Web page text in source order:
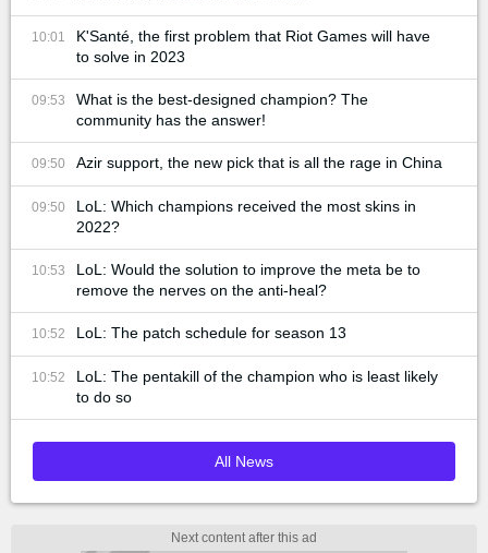
10:01
K'Santé, the first problem that Riot Games will have
to solve in 2023
09:53
What is the best-designed champion? The
community has the answer!
09:50 Azir support, the new pick that is all the rage in China
09:50
LoL: Which champions received the most skins in
2022?
10:53
LoL: Would the solution to improve the meta be to
remove the nerves on the anti-heal?
10:52 LoL: The patch schedule for season 13
10:52
LoL: The pentakill of the champion who is least likely
to do so
All News